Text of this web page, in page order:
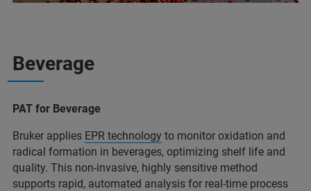
Beverage
PAT for Beverage
Bruker applies EPR technology to monitor oxidation and
radical formation in beverages, optimizing shelf life and
quality. This non-invasive, highly sensitive method
supports rapid, automated analysis for real-time process